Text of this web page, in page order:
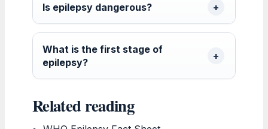
Is epilepsy dangerous?
What is the first stage of
epilepsy?
Related reading